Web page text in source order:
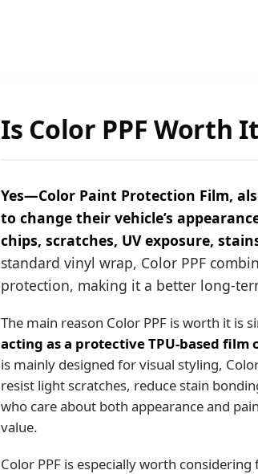
Is Color PPF Worth
Yes—Color Paint Protection Film,
to change their vehicle’s
chips, scratches, UV exposure,
standard vinyl wrap, Color PPF
protection, making it a better long-
The main reason Color PPF is worth it is
acting as a protective TPU-based
is mainly designed for visual styling,
resist light scratches, reduce stain
who care about both appearance and
value.
Color PPF is especially worth